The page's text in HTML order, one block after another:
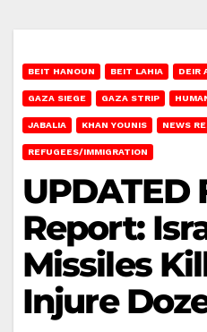
BEIT HANOUN BEIT LAHIA DEIR
GAZA SIEGE GAZA STRIP
JABALIA KHAN YOUNIS NEWS
REFUGEES/IMMIGRATION
UPDATED
Report:
Missiles
Injure